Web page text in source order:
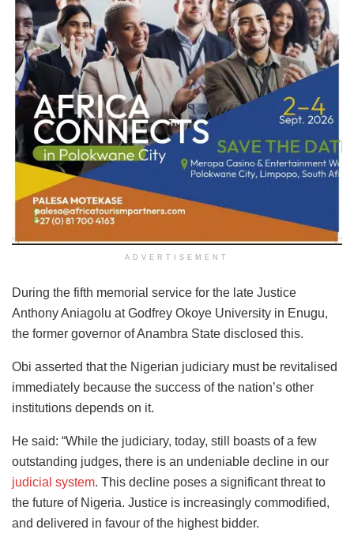
ADVERTISEMENT
During the fifth memorial service for the late Justice
Anthony Aniagolu at Godfrey Okoye University in Enugu,
the former governor of Anambra State disclosed this.
Obi asserted that the Nigerian judiciary must be revitalised
immediately because the success of the nation’s other
institutions depends on it.
He said: “While the judiciary, today, still boasts of a few
outstanding judges, there is an undeniable decline in our
judicial system. This decline poses a significant threat to
the future of Nigeria. Justice is increasingly commodified,
and delivered in favour of the highest bidder.